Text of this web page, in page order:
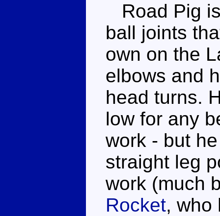
Road Pig
ball joints
own on the
elbows and
head turns.
low for any
work - but
straight leg
work (much
Rocket, who